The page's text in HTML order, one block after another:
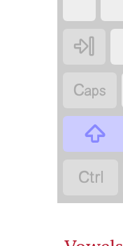



